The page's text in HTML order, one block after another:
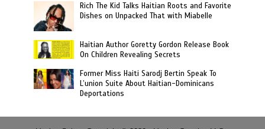
Rich The Kid Talks Haitian Roots and Favorite
Dishes on Unpacked That with Miabelle
Haitian Author Goretty Gordon Release Book
On Children Revealing Secrets
Former Miss Haiti Sarodj Bertin Speak To
L’union Suite About Haitian-Dominicans
Deportations